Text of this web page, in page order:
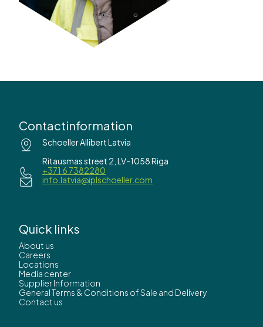
Contactinformation
Schoeller Allibert Latvia
Ritausmas street 2, LV-1058 Riga
+371 6 7382280
info.latvia@iplschoeller.com
Quick links
About us
Careers
Locations
Media center
Supplier Information
General Terms & Conditions of Sale and Delivery
Contact us